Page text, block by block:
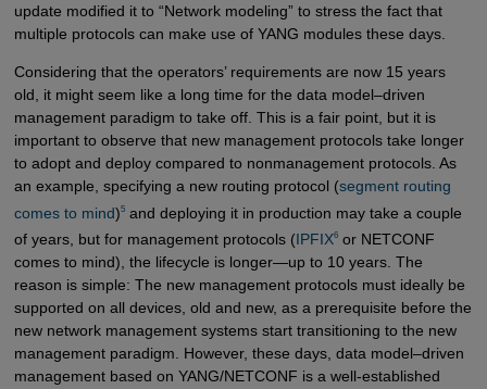
update modified it to “Network modeling” to stress the fact that
multiple protocols can make use of YANG modules these days.
Considering that the operators’ requirements are now 15 years
old, it might seem like a long time for the data model–driven
management paradigm to take off. This is a fair point, but it is
important to observe that new management protocols take longer
to adopt and deploy compared to nonmanagement protocols. As
an example, specifying a new routing protocol (segment routing
comes to mind)5and deploying it in production may take a couple
of years, but for management protocols (IPFIX6or NETCONF
comes to mind), the lifecycle is longer—up to 10 years. The
reason is simple: The new management protocols must ideally be
supported on all devices, old and new, as a prerequisite before the
new network management systems start transitioning to the new
management paradigm. However, these days, data model–driven
management based on YANG/NETCONF is a well-established